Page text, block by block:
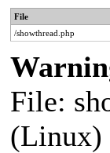
File
/showthread.php
File:
(Linux)